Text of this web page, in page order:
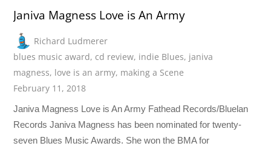
Janiva Magness Love is An Army
Richard Ludmerer
blues music award, cd review, indie Blues, janiva
magness, love is an army, making a Scene
February 11, 2018
Janiva Magness Love is An Army Fathead Records/Bluelan
Records Janiva Magness has been nominated for twenty-
seven Blues Music Awards. She won the BMA for